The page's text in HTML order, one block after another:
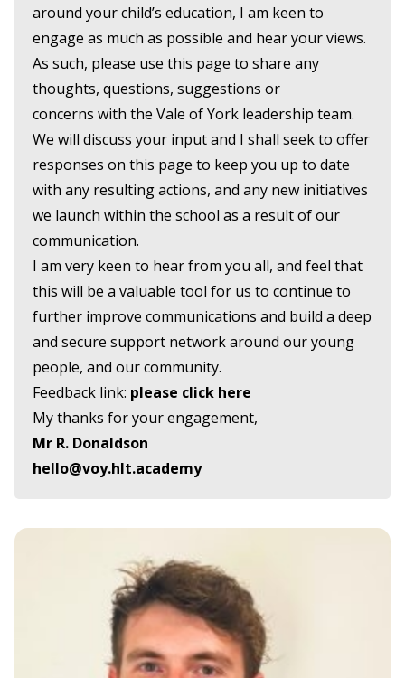
around your child’s education, I am keen to
engage as much as possible and hear your views.
As such, please use this page to share any
thoughts, questions, suggestions or
concerns with the Vale of York leadership team.
We will discuss your input and I shall seek to offer
responses on this page to keep you up to date
with any resulting actions, and any new initiatives
we launch within the school as a result of our
communication.
I am very keen to hear from you all, and feel that
this will be a valuable tool for us to continue to
further improve communications and build a deep
and secure support network around our young
people, and our community.
Feedback link: please click here
My thanks for your engagement,
Mr R. Donaldson
hello@voy.hlt.academy